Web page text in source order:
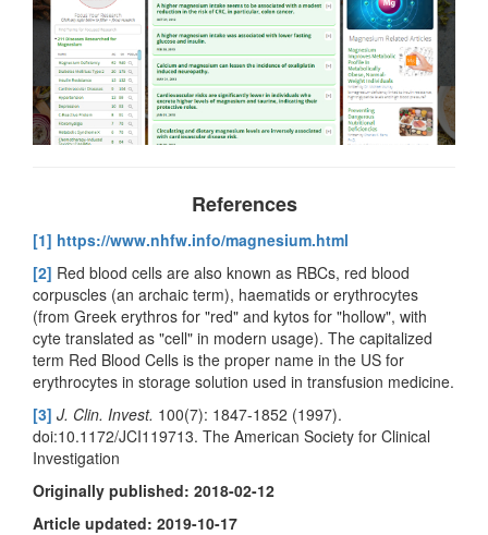
References
[1] https://www.nhfw.info/magnesium.html
[2] Red blood cells are also known as RBCs, red blood
corpuscles (an archaic term), haematids or erythrocytes
(from Greek erythros for "red" and kytos for "hollow", with
cyte translated as "cell" in modern usage). The capitalized
term Red Blood Cells is the proper name in the US for
erythrocytes in storage solution used in transfusion medicine.
[3] J. Clin. Invest. 100(7): 1847-1852 (1997).
doi:10.1172/JCI119713. The American Society for Clinical
Investigation
Originally published: 2018-02-12
Article updated: 2019-10-17